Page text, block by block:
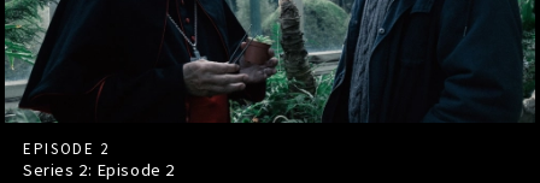
EPISODE 2
Series 2: Episode 2